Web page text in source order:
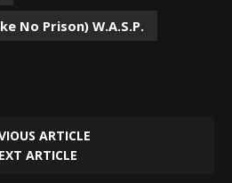
No Prison) W.A.S.P.
ARTICLE
ARTICLE